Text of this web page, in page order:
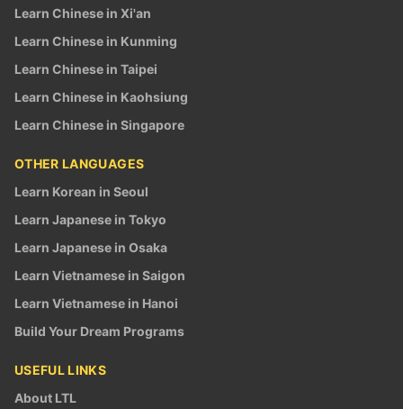
Learn Chinese in Xi'an
Learn Chinese in Kunming
Learn Chinese in Taipei
Learn Chinese in Kaohsiung
Learn Chinese in Singapore
OTHER LANGUAGES
Learn Korean in Seoul
Learn Japanese in Tokyo
Learn Japanese in Osaka
Learn Vietnamese in Saigon
Learn Vietnamese in Hanoi
Build Your Dream Programs
USEFUL LINKS
About LTL